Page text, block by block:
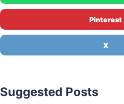
Pinterest
X
Suggested Posts